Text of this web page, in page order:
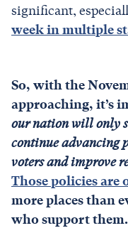
significant,
week in multiple
So, with the
approaching, it’s
our nation will only
continue advancing
voters and improve
Those policies are
more places than
who support them.